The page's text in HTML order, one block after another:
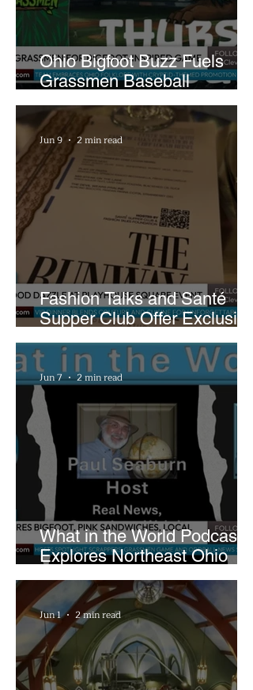
Ohio Bigfoot Buzz Fuels
Grassmen Baseball
Promotion and New Hunt
Plans
Fashion Talks and Santé
Supper Club Offer Exclusive
Preview of The Runway at
Playhouse Square
Jun 9 2 min read
What in the World Podcast
Explores Northeast Ohio
Bigfoot Buzz and Pink
Sandwiches
Jun 7 2 min read
Jun 1 2 min read